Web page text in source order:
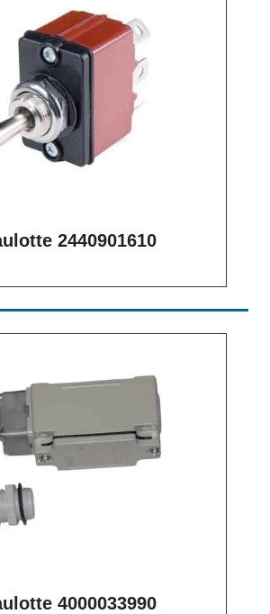
2440901610
4000033990